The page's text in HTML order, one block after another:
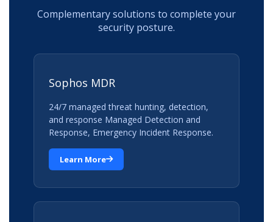
Complementary solutions to complete your
security posture.
Sophos MDR
24/7 managed threat hunting, detection,
and response Managed Detection and
Response, Emergency Incident Response.
Learn More